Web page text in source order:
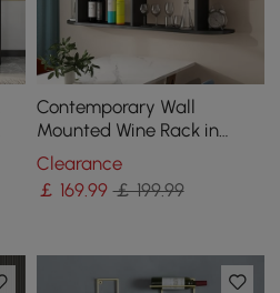
Contemporary Wall
Mounted Wine Rack in
Black
Clearance
￡ 169.99 ￡ 199.99